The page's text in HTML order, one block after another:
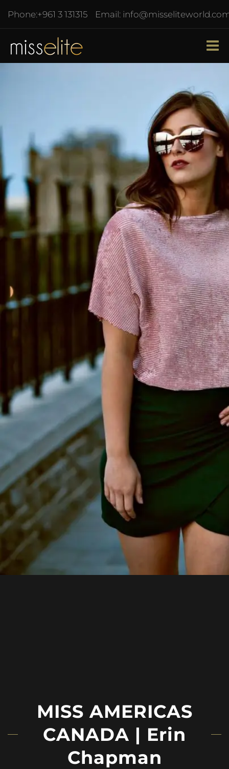
Phone:+961 3 131315 Email:
MISS AMERICAS
CANADA | Erin
Chapman